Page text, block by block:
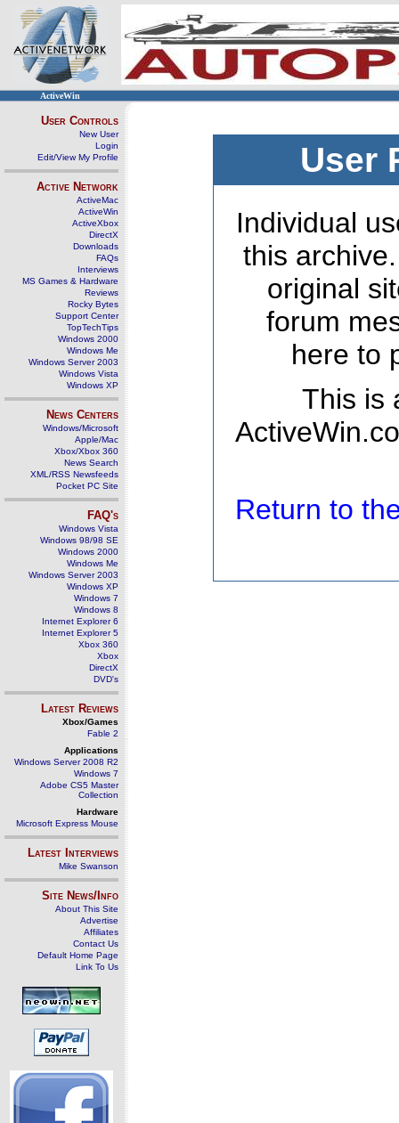
ActiveWin
User Controls
New User
Login
Edit/View My Profile
Active Network
ActiveMac
ActiveWin
ActiveXbox
DirectX
Downloads
FAQs
Interviews
MS Games & Hardware
Reviews
Rocky Bytes
Support Center
TopTechTips
Windows 2000
Windows Me
Windows Server 2003
Windows Vista
Windows XP
News Centers
Windows/Microsoft
Apple/Mac
Xbox/Xbox 360
News Search
XML/RSS Newsfeeds
Pocket PC Site
FAQ's
Windows Vista
Windows 98/98 SE
Windows 2000
Windows Me
Windows Server 2003
Windows XP
Windows 7
Windows 8
Internet Explorer 6
Internet Explorer 5
Xbox 360
Xbox
DirectX
DVD's
Latest Reviews
Xbox/Games
Fable 2
Applications
Windows Server 2008 R2
Windows 7
Adobe CS5 Master
Collection
Hardware
Microsoft Express Mouse
Latest Interviews
Mike Swanson
Site News/Info
About This Site
Advertise
Affiliates
Contact Us
Default Home Page
Link To Us
User
Individual
this
original
forum
here to
This is
Return to